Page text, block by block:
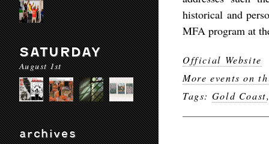
SATURDAY
August 1st
archives
historical and
MFA program at
Official Website
More events on
Tags: Gold Coast